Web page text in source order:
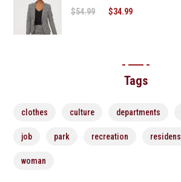
$54.99 $34.99
Tags
clothes culture departments
job park recreation residens
woman